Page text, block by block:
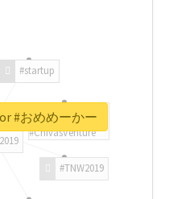
#TNW2019
#startup
#ChivasVenture
#おめめーかー